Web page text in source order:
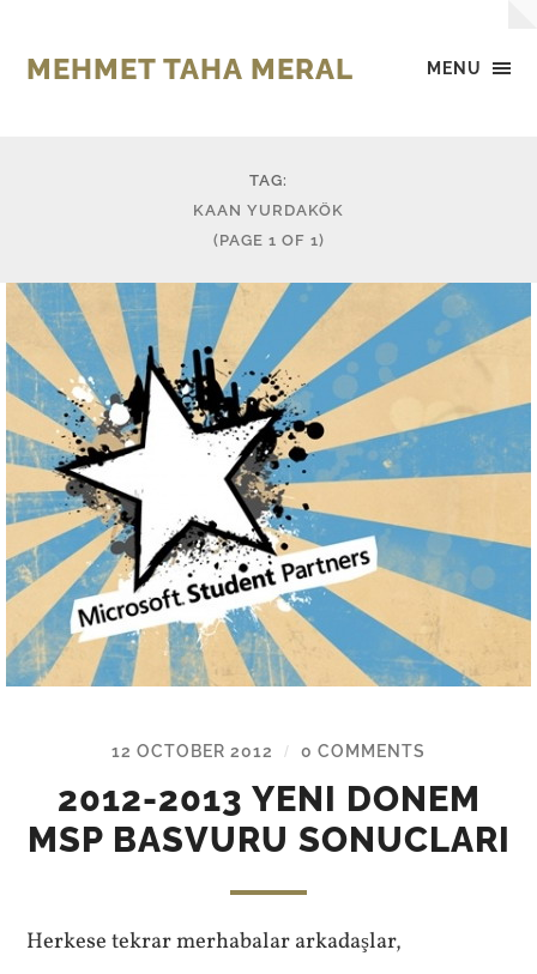
MENU
MEHMET TAHA MERAL
TAG:
KAAN YURDAKÖK
(PAGE 1 OF 1)
12 OCTOBER 2012 / 0 COMMENTS
2012-2013 YENI DONEM
MSP BASVURU SONUCLARI
Herkese tekrar merhabalar arkadaşlar,